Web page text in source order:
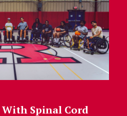
With Spinal Cord